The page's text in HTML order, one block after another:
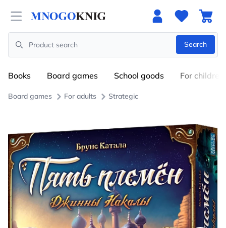
Open menu
Search
Search
Books Board games School goods For children
Board games For adults Strategic